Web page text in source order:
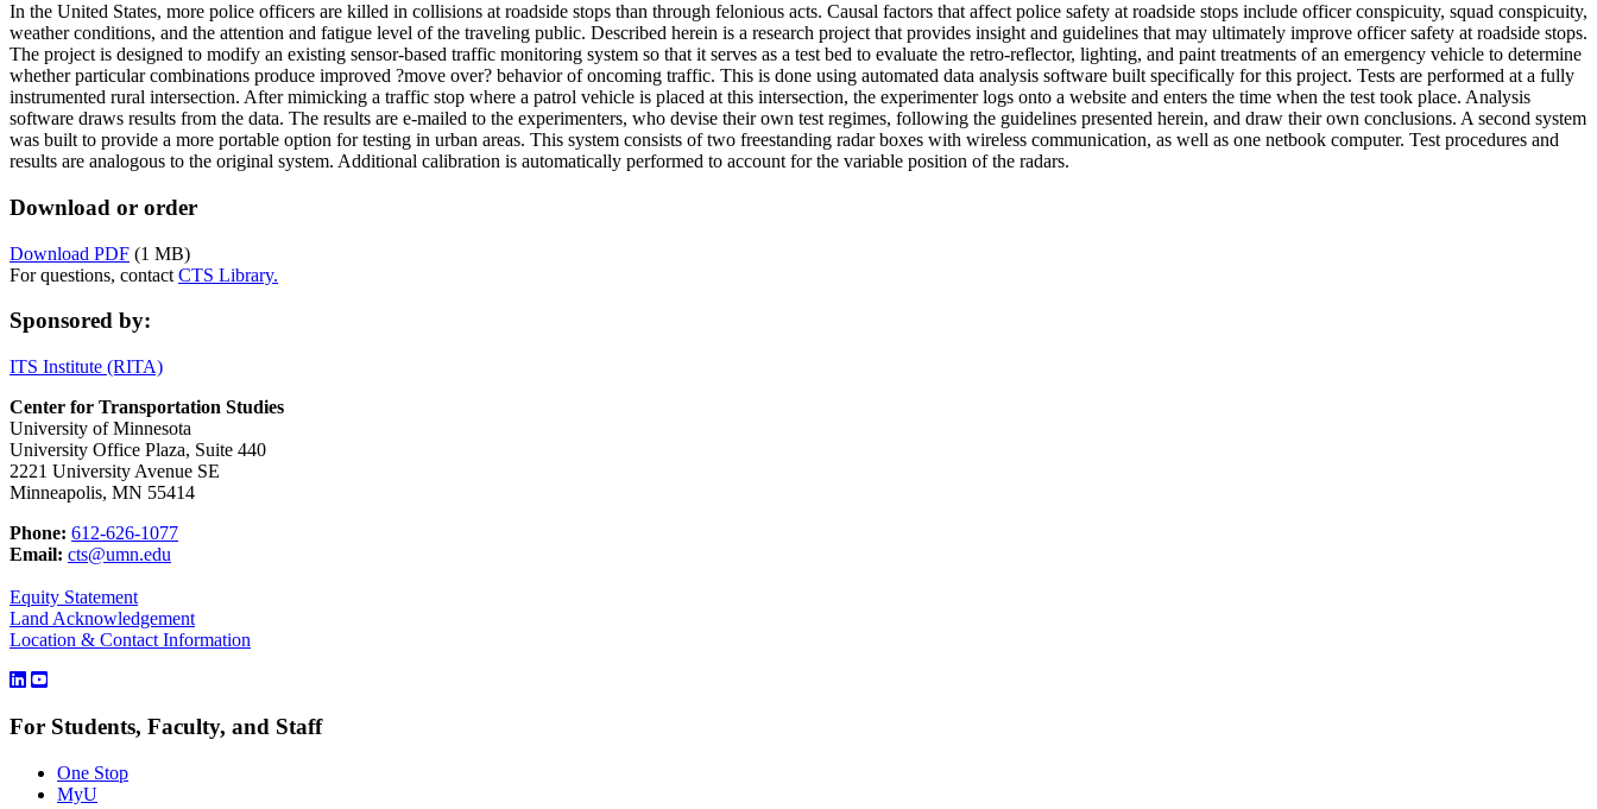
In the United States, more police officers are killed in collisions at roadside stops than through felonious acts. Causal factors that affect police safety at roadside stops include officer conspicuity, squad conspicuity,
weather conditions, and the attention and fatigue level of the traveling public. Described herein is a research project that provides insight and guidelines that may ultimately improve officer safety at roadside stops.
The project is designed to modify an existing sensor-based traffic monitoring system so that it serves as a test bed to evaluate the retro-reflector, lighting, and paint treatments of an emergency vehicle to determine
whether particular combinations produce improved ?move over? behavior of oncoming traffic. This is done using automated data analysis software built specifically for this project. Tests are performed at a fully
instrumented rural intersection. After mimicking a traffic stop where a patrol vehicle is placed at this intersection, the experimenter logs onto a website and enters the time when the test took place. Analysis
software draws results from the data. The results are e-mailed to the experimenters, who devise their own test regimes, following the guidelines presented herein, and draw their own conclusions. A second system
was built to provide a more portable option for testing in urban areas. This system consists of two freestanding radar boxes with wireless communication, as well as one netbook computer. Test procedures and
results are analogous to the original system. Additional calibration is automatically performed to account for the variable position of the radars.
Download or order
Download PDF (1 MB)
For questions, contact CTS Library.
Sponsored by:
ITS Institute (RITA)
Center for Transportation Studies
University of Minnesota
University Office Plaza, Suite 440
2221 University Avenue SE
Minneapolis, MN 55414
Phone: 612-626-1077
Email: cts@umn.edu
Equity Statement
Land Acknowledgement
Location & Contact Information
For Students, Faculty, and Staff
One Stop
MyU